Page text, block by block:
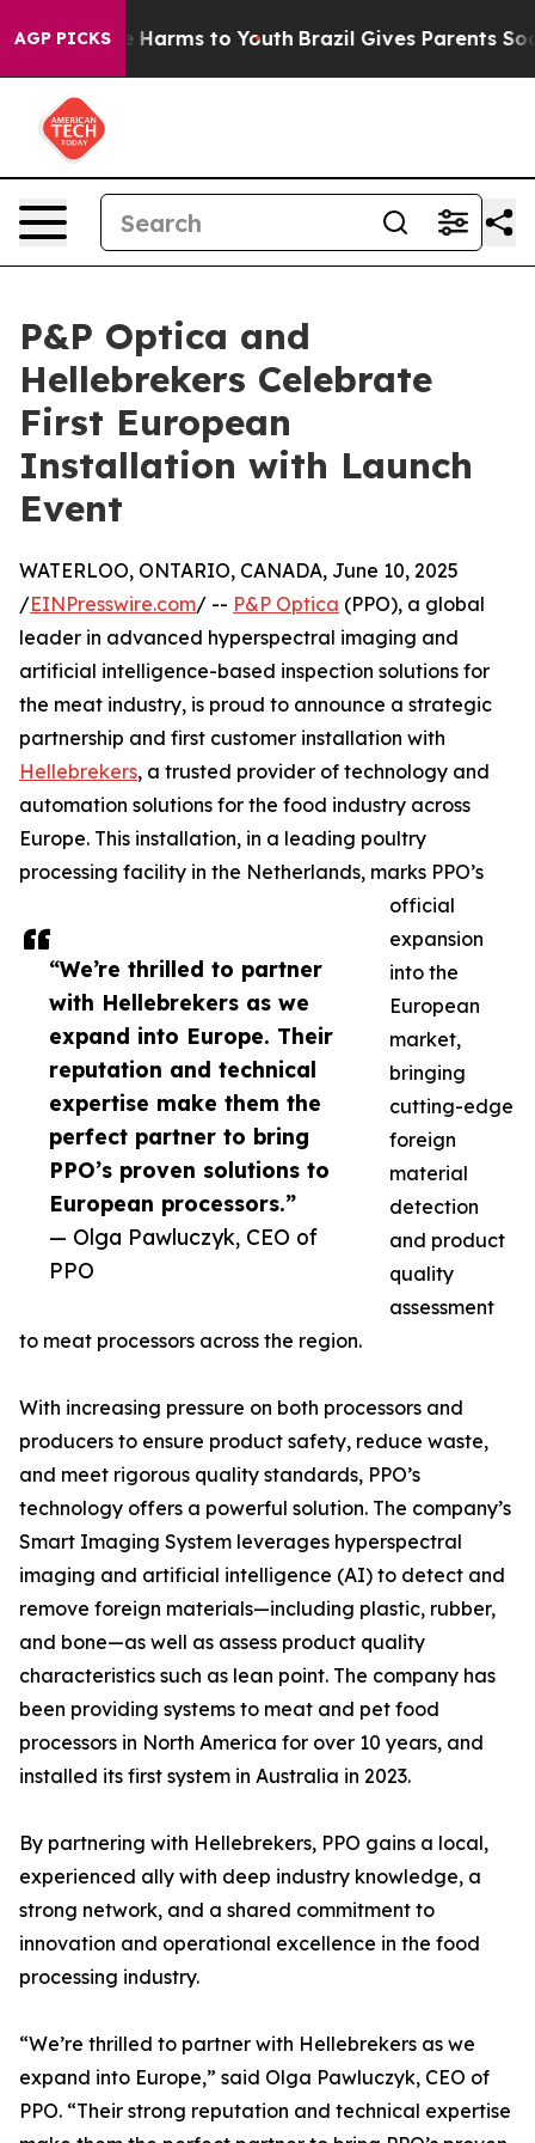
AGP PICKS
to Abate Harms to Youth Brazil Gives Parents
P&P Optica and
Hellebrekers Celebrate
First European
Installation with Launch
Event
“We’re thrilled to partner
with Hellebrekers as we
expand into Europe. Their
reputation and technical
expertise make them the
perfect partner to bring
PPO’s proven solutions to
European processors.”
— Olga Pawluczyk, CEO of
PPO
WATERLOO, ONTARIO, CANADA, June 10, 2025
/EINPresswire.com/ -- P&P Optica (PPO), a global
leader in advanced hyperspectral imaging and
artificial intelligence-based inspection solutions for
the meat industry, is proud to announce a strategic
partnership and first customer installation with
Hellebrekers, a trusted provider of technology and
automation solutions for the food industry across
Europe. This installation, in a leading poultry
processing facility in the Netherlands, marks PPO’s
official
expansion
into the
European
market,
bringing
cutting-edge
foreign
material
detection
and product
quality
assessment
to meat processors across the region.
With increasing pressure on both processors and
producers to ensure product safety, reduce waste,
and meet rigorous quality standards, PPO’s
technology offers a powerful solution. The company’s
Smart Imaging System leverages hyperspectral
imaging and artificial intelligence (AI) to detect and
remove foreign materials—including plastic, rubber,
and bone—as well as assess product quality
characteristics such as lean point. The company has
been providing systems to meat and pet food
processors in North America for over 10 years, and
installed its first system in Australia in 2023.
By partnering with Hellebrekers, PPO gains a local,
experienced ally with deep industry knowledge, a
strong network, and a shared commitment to
innovation and operational excellence in the food
processing industry.
“We’re thrilled to partner with Hellebrekers as we
expand into Europe,” said Olga Pawluczyk, CEO of
PPO. “Their strong reputation and technical expertise